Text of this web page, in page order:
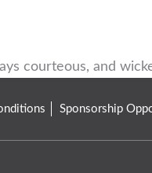
courteous, and
Sponsorship